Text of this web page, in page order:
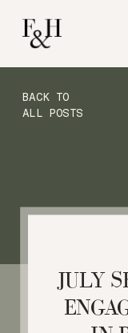
BACK TO
ALL POSTS
JULY